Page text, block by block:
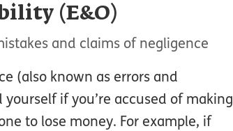
(E&O)
and claims of negligence
(also known as errors and
if you’re accused of making
to lose money. For example, if